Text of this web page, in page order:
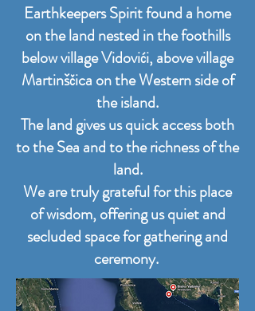
Earthkeepers Spirit found a home
on the land nested in the foothills
below village Vidovići, above village
Martinščica on the Western side of
the island.
The land gives us quick access both
to the Sea and to the richness of the
land.
We are truly grateful for this place
of wisdom, offering us quiet and
secluded space for gathering and
ceremony.